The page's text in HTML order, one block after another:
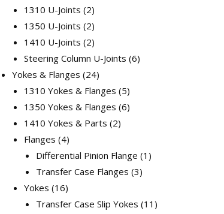
products
1310 U-Joints 22
products
1350 U-Joints 22
products
1410 U-Joints 22
products
Steering Column U-Joints 66
Yokes & Flanges 2424
products
1310 Yokes & Flanges 55
products
1350 Yokes & Flanges 66
1410 Yokes & Parts 22
Flanges 44
products
Differential Pinion Flange 1 1
Transfer Case Flanges 33
Yokes 1616
products
Transfer Case Slip Yokes 11 11